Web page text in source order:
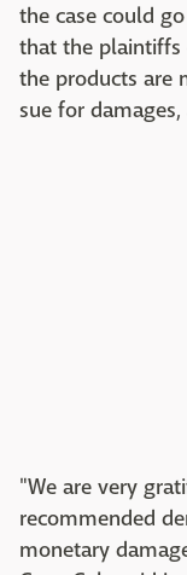
the case could
that the
the products are
sue for
"We are very
recommended
monetary